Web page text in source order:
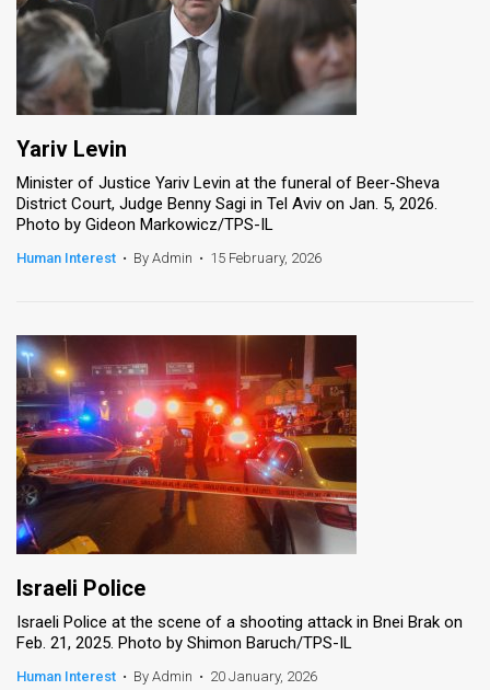
Yariv Levin
Minister of Justice Yariv Levin at the funeral of Beer-Sheva
District Court, Judge Benny Sagi in Tel Aviv on Jan. 5, 2026.
Photo by Gideon Markowicz/TPS-IL
Human Interest • By Admin • 15 February, 2026
Israeli Police
Israeli Police at the scene of a shooting attack in Bnei Brak on
Feb. 21, 2025. Photo by Shimon Baruch/TPS-IL
Human Interest • By Admin • 20 January, 2026